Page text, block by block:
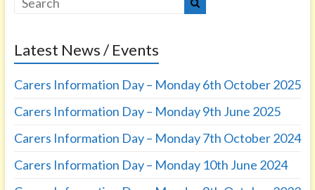
Latest News / Events
Carers Information Day – Monday 6th October 2025
Carers Information Day – Monday 9th June 2025
Carers Information Day – Monday 7th October 2024
Carers Information Day – Monday 10th June 2024